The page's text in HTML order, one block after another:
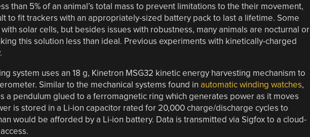
than 5% of an animal’s total mass to prevent limitations to the their movement,
to fit trackers with an appropriately-sized battery pack to last a lifetime. Some
solar cells, but besides issues with robustness, many animals are nocturnal or
this solution less than ideal. Previous experiments with kinetically-charged
system uses an 18 g, Kinetron MSG32 kinetic energy harvesting mechanism to
Similar to the mechanical systems found in automatic winding watches,
a pendulum glued to a ferromagnetic ring which generates power as it moves
is stored in a Li-ion capacitor rated for 20,000 charge/discharge cycles to
would be afforded by a Li-ion battery. Data is transmitted via Sigfox to a cloud-